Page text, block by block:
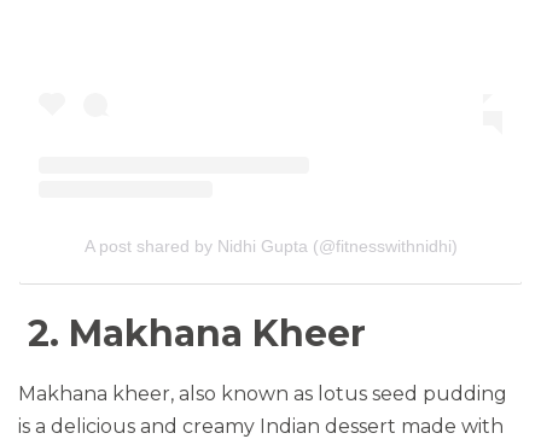
A post shared by Nidhi Gupta (@fitnesswithnidhi)
2. Makhana Kheer
Makhana kheer, also known as lotus seed pudding
is a delicious and creamy Indian dessert made with